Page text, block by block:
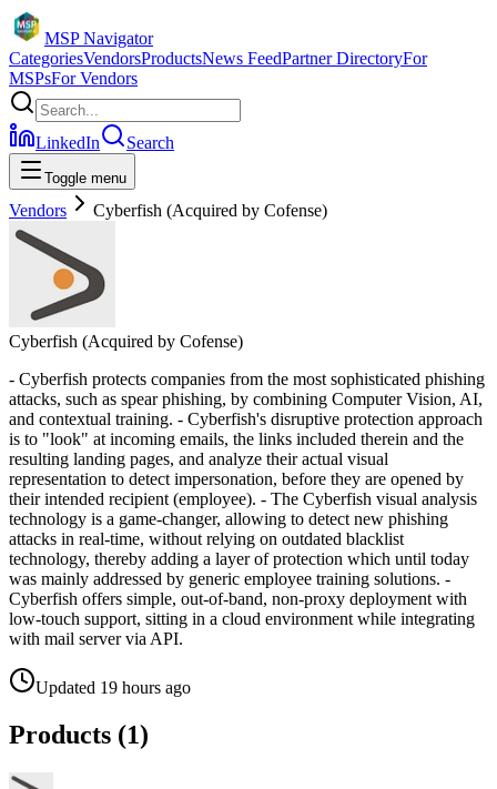
MSP Navigator
CategoriesVendorsProductsNews FeedPartner DirectoryFor
MSPsFor Vendors
LinkedIn Search
Toggle menu
Vendors Cyberfish (Acquired by Cofense)
Cyberfish (Acquired by Cofense)
- Cyberfish protects companies from the most sophisticated phishing
attacks, such as spear phishing, by combining Computer Vision, AI,
and contextual training. - Cyberfish's disruptive protection approach
is to "look" at incoming emails, the links included therein and the
resulting landing pages, and analyze their actual visual
representation to detect impersonation, before they are opened by
their intended recipient (employee). - The Cyberfish visual analysis
technology is a game-changer, allowing to detect new phishing
attacks in real-time, without relying on outdated blacklist
technology, thereby adding a layer of protection which until today
was mainly addressed by generic employee training solutions. -
Cyberfish offers simple, out-of-band, non-proxy deployment with
low-touch support, sitting in a cloud environment while integrating
with mail server via API.
Updated 19 hours ago
Products (1)